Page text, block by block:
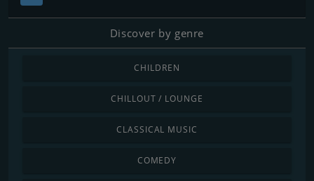
Discover by genre
CHILDREN
CHILLOUT / LOUNGE
CLASSICAL MUSIC
COMEDY